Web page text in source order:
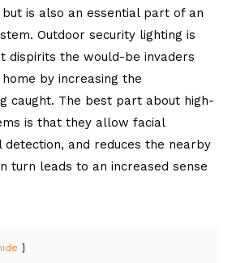
is also an essential part of an
Outdoor security lighting is
dispirits the would-be invaders
by increasing the
caught. The best part about high-
is that they allow facial
detection, and reduces the nearby
turn leads to an increased sense